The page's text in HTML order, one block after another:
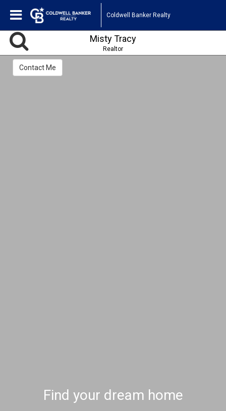
Coldwell Banker Realty
Find your dream home
Misty Tracy
Realtor
Contact Me